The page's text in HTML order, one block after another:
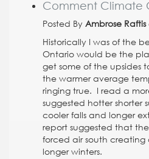
Comment Climate
Posted By Ambrose Raftis
Historically I was of the
Ontario would be the
get some of the upsides
the warmer average
ringing true. I read a
suggested hotter shorter
cooler falls and longer
report suggested that
forced air south
longer winters.